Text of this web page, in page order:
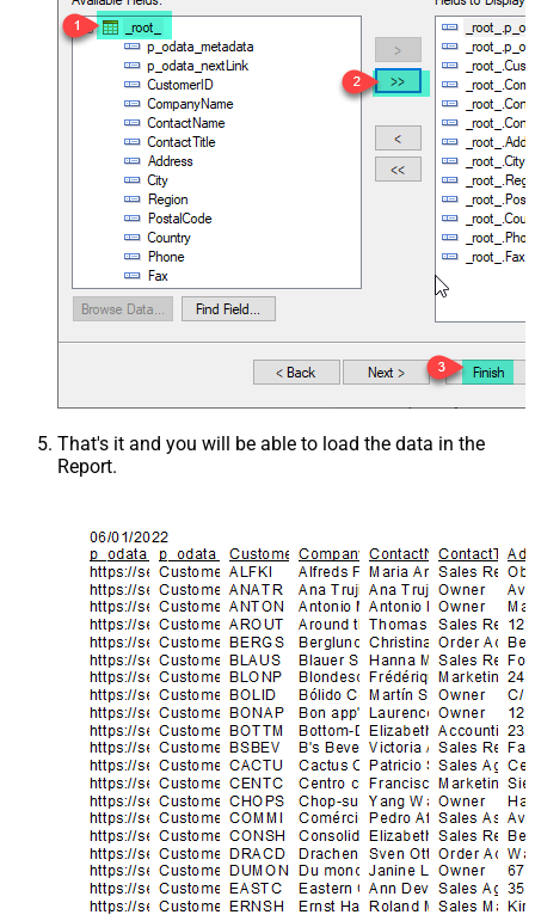
That's it and you will be able to load the data in the
Report.